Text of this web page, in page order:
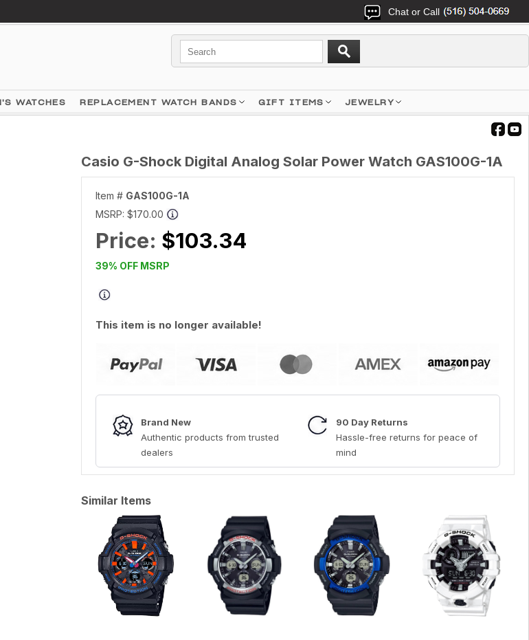
Chat or Call
WATCHES REPLACEMENT WATCH BANDS GIFT ITEMS JEWELRY
Casio G-Shock Digital Analog Solar Power Watch GAS100G-1A
Item # GAS100G-1A
MSRP: $170.00
Price: $103.34
39% OFF MSRP
This item is no longer available!
Brand New
Authentic products from trusted
dealers
90 Day Returns
Hassle-free returns for peace of
mind
Similar Items